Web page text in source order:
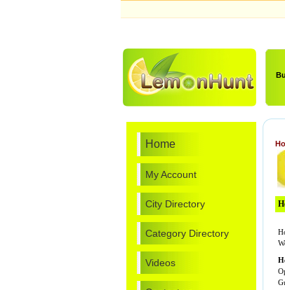
Home
My Account
City Directory
Category Directory
Videos